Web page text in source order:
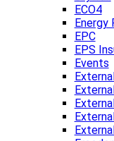
ECO4
Energy
EPC
EPS
Events